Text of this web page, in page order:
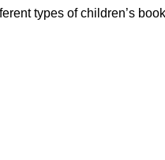
types of children’s